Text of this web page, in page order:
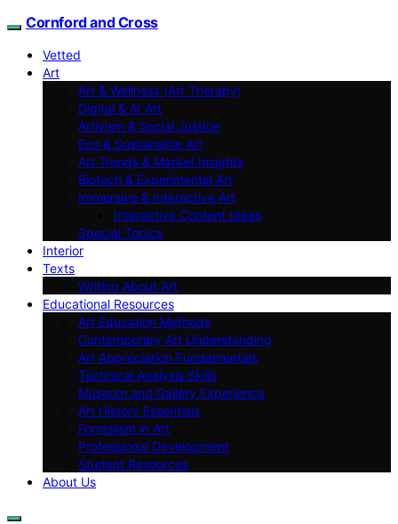
Cornford and Cross
Vetted
Art
Art & Wellness (Art Therapy)
Digital & AI Art
Artivism & Social Justice
Eco & Sustainable Art
Art Trends & Market Insights
Biotech & Experimental Art
Immersive & Interactive Art
Interactive Content Ideas
Special Topics
Interior
Texts
Writing About Art
Educational Resources
Art Education Methods
Contemporary Art Understanding
Art Appreciation Fundamentals
Technical Analysis Skills
Museum and Gallery Experience
Art History Essentials
Formalism in Art
Professional Development
Student Resources
About Us